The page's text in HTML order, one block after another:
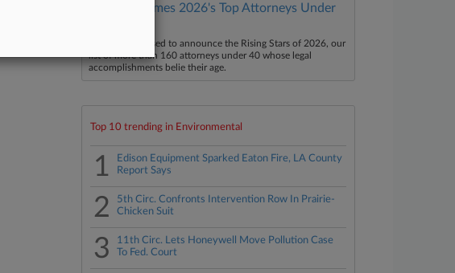
Law360 Names 2026's Top Attorneys Under
Law360 is pleased to announce the Rising Stars of 2026, our
list of more than 160 attorneys under 40 whose legal
accomplishments belie their age.
Top 10 trending in Environmental
1
Edison Equipment Sparked Eaton Fire, LA County
Report Says
2
5th Circ. Confronts Intervention Row In Prairie-
Chicken Suit
3
11th Circ. Lets Honeywell Move Pollution Case
To Fed. Court